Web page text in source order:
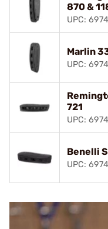
870 &
UPC:
Marlin
UPC:
721
UPC:
Benelli
UPC: